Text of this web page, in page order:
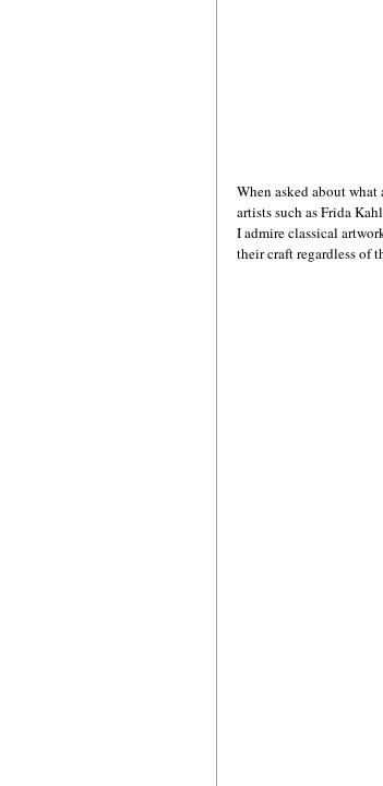
When asked about
artists such as Frida
I admire classical
their craft regardless of